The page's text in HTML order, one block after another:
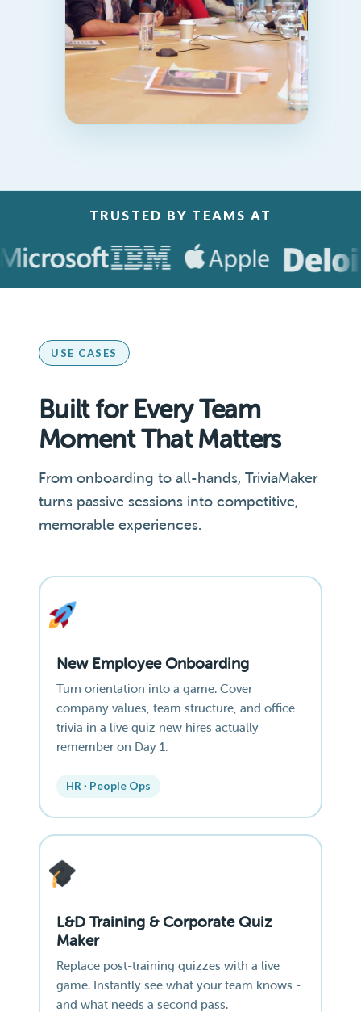
TRUSTED BY TEAMS AT
USE CASES
Built for Every Team
Moment That Matters
From onboarding to all-hands, TriviaMaker
turns passive sessions into competitive,
memorable experiences.
New Employee Onboarding
Turn orientation into a game. Cover
company values, team structure, and office
trivia in a live quiz new hires actually
remember on Day 1.
HR · People Ops
L&D Training & Corporate Quiz
Maker
Replace post-training quizzes with a live
game. Instantly see what your team knows -
and what needs a second pass.